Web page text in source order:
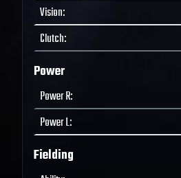
Vision:
Clutch:
Power
Power R:
Power L:
Fielding